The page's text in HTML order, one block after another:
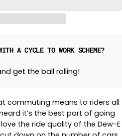
A CYCLE TO WORK SCHEME?
get the ball rolling!
commuting means to riders all
it’s the best part of going
the ride quality of the Dew-E